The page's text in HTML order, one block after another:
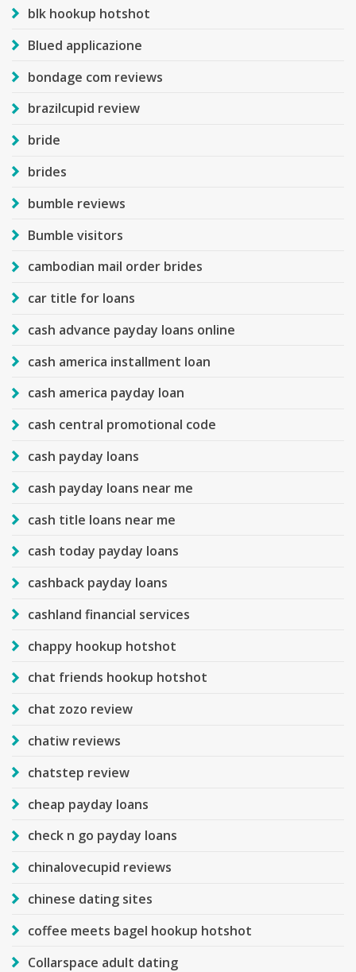
blk hookup hotshot
Blued applicazione
bondage com reviews
brazilcupid review
bride
brides
bumble reviews
Bumble visitors
cambodian mail order brides
car title for loans
cash advance payday loans online
cash america installment loan
cash america payday loan
cash central promotional code
cash payday loans
cash payday loans near me
cash title loans near me
cash today payday loans
cashback payday loans
cashland financial services
chappy hookup hotshot
chat friends hookup hotshot
chat zozo review
chatiw reviews
chatstep review
cheap payday loans
check n go payday loans
chinalovecupid reviews
chinese dating sites
coffee meets bagel hookup hotshot
Collarspace adult dating